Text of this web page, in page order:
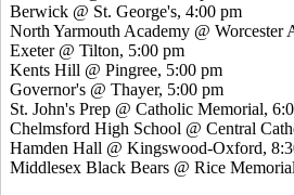
Berwick @ St. George's, 4:00 pm
North Yarmouth Academy @ Worcester
Exeter @ Tilton, 5:00 pm
Kents Hill @ Pingree, 5:00 pm
Governor's @ Thayer, 5:00 pm
St. John's Prep @ Catholic Memorial,
Chelmsford High School @ Central
Hamden Hall @ Kingswood-Oxford,
Middlesex Black Bears @ Rice